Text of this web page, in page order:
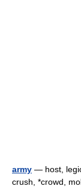
army — host,
crush, *crowd,